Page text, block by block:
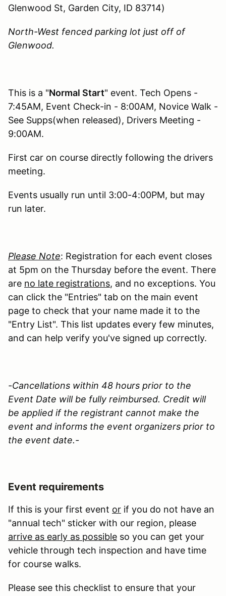
Glenwood St, Garden City, ID 83714)
North-West fenced parking lot just off of
Glenwood.
This is a "Normal Start" event. Tech Opens -
7:45AM, Event Check-in - 8:00AM, Novice Walk -
See Supps(when released), Drivers Meeting -
9:00AM.
First car on course directly following the drivers
meeting.
Events usually run until 3:00-4:00PM, but may
run later.
Please Note: Registration for each event closes
at 5pm on the Thursday before the event. There
are no late registrations, and no exceptions. You
can click the "Entries" tab on the main event
page to check that your name made it to the
"Entry List". This list updates every few minutes,
and can help verify you've signed up correctly.
-Cancellations within 48 hours prior to the
Event Date will be fully reimbursed. Credit will
be applied if the registrant cannot make the
event and informs the event organizers prior to
the event date.-
Event requirements
If this is your first event or if you do not have an
"annual tech" sticker with our region, please
arrive as early as possible so you can get your
vehicle through tech inspection and have time
for course walks.
Please see this checklist to ensure that your